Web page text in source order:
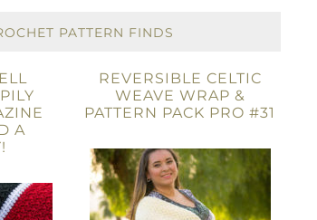
PATTERN FINDS
A
REVERSIBLE CELTIC
WEAVE WRAP &
PATTERN PACK PRO #31